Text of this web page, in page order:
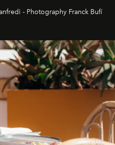
the world’s best fashion
- Photography Franck Bufí